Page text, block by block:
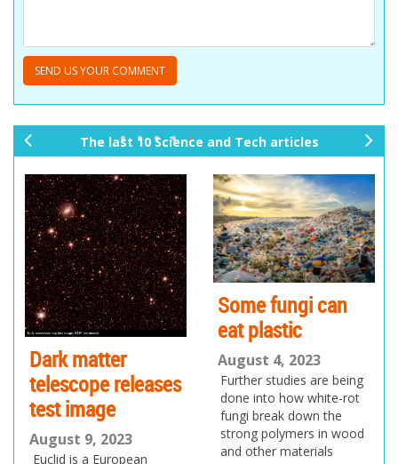
The last 10 Science and Tech articles
Dark matter
telescope releases
test image
August 9, 2023
Euclid is a European
Some fungi can
eat plastic
August 4, 2023
Further studies are being
done into how white-rot
fungi break down the
strong polymers in wood
and other materials
ev
io
us
xt